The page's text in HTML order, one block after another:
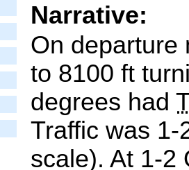
Narrative:
On departure
to 8100 ft
degrees had
Traffic was 1-
scale). At 1-2